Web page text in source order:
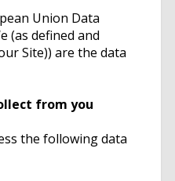
Union Data
(as defined and
Site)) are the data
from you
the following data